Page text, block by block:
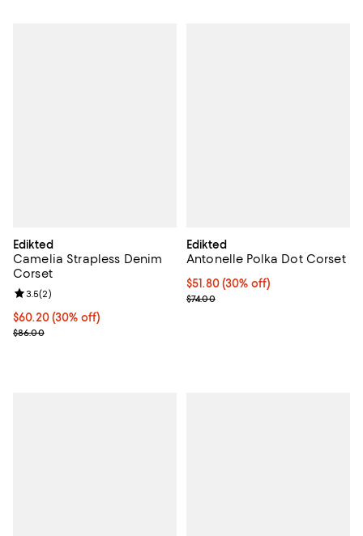
Edikted
Camelia Strapless Denim
Corset
Current price $60.20; 30% off;
$60.20 (30% off)
Previous price $86.00
$86.00
Review rating: 3.5 out of 5; 2 reviews;
3.5(2)
Edikted
Antonelle Polka Dot Corset
Current price $51.80; 30% off;
$51.80 (30% off)
Previous price $74.00
$74.00